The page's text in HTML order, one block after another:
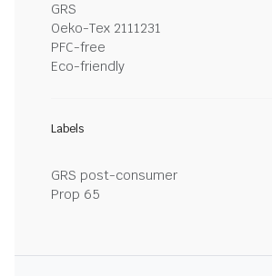
GRS
Oeko-Tex 2111231
PFC-free
Eco-friendly
Labels
GRS post-consumer
Prop 65